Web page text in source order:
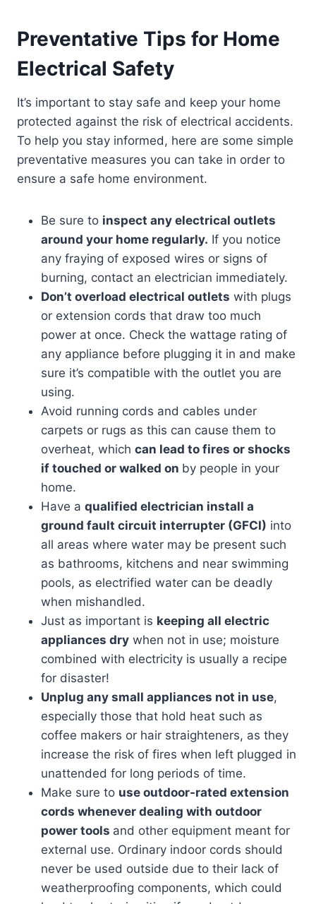
Preventative Tips for Home
Electrical Safety
It’s important to stay safe and keep your home
protected against the risk of electrical accidents.
To help you stay informed, here are some simple
preventative measures you can take in order to
ensure a safe home environment.
Be sure to inspect any electrical outlets
around your home regularly. If you notice
any fraying of exposed wires or signs of
burning, contact an electrician immediately.
Don’t overload electrical outlets with plugs
or extension cords that draw too much
power at once. Check the wattage rating of
any appliance before plugging it in and make
sure it’s compatible with the outlet you are
using.
Avoid running cords and cables under
carpets or rugs as this can cause them to
overheat, which can lead to fires or shocks
if touched or walked on by people in your
home.
Have a qualified electrician install a
ground fault circuit interrupter (GFCI) into
all areas where water may be present such
as bathrooms, kitchens and near swimming
pools, as electrified water can be deadly
when mishandled.
Just as important is keeping all electric
appliances dry when not in use; moisture
combined with electricity is usually a recipe
for disaster!
Unplug any small appliances not in use,
especially those that hold heat such as
coffee makers or hair straighteners, as they
increase the risk of fires when left plugged in
unattended for long periods of time.
Make sure to use outdoor-rated extension
cords whenever dealing with outdoor
power tools and other equipment meant for
external use. Ordinary indoor cords should
never be used outside due to their lack of
weatherproofing components, which could